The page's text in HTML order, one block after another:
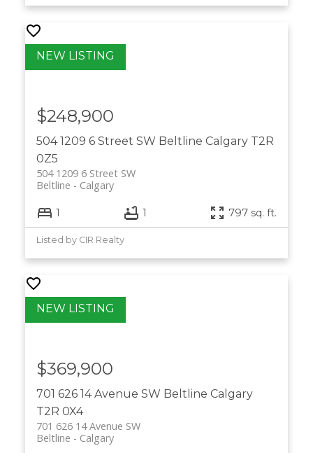
504 1209 6 Street SW Beltline Calgary T2R
0Z5
504 1209 6 Street SW
Calgary
Beltline
$248,900
1 1 797 sq. ft.
Listed by CIR Realty
701 626 14 Avenue SW Beltline Calgary
T2R 0X4
701 626 14 Avenue SW
Calgary
Beltline
$369,900